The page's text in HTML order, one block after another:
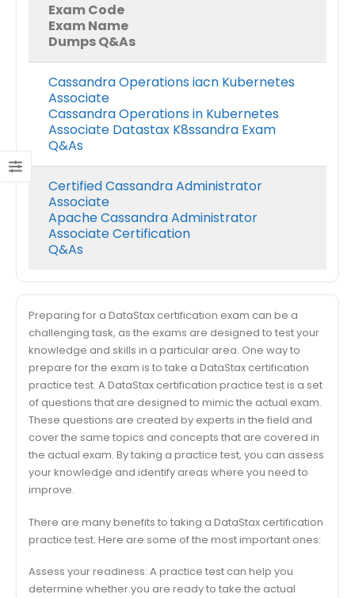
Exam Code
Exam Name
Dumps Q&As
Cassandra Operations iacn Kubernetes
Associate
Cassandra Operations in Kubernetes
Associate Datastax K8ssandra Exam
Q&As
Certified Cassandra Administrator
Associate
Apache Cassandra Administrator
Associate Certification
Q&As
Preparing for a DataStax certification exam can be a
challenging task, as the exams are designed to test your
knowledge and skills in a particular area. One way to
prepare for the exam is to take a DataStax certification
practice test. A DataStax certification practice test is a set
of questions that are designed to mimic the actual exam.
These questions are created by experts in the field and
cover the same topics and concepts that are covered in
the actual exam. By taking a practice test, you can assess
your knowledge and identify areas where you need to
improve.
There are many benefits to taking a DataStax certification
practice test. Here are some of the most important ones:
Assess your readiness: A practice test can help you
determine whether you are ready to take the actual